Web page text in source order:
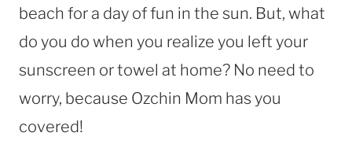
beach for a day of fun in the sun. But, what
do you do when you realize you left your
sunscreen or towel at home? No need to
worry, because Ozchin Mom has you
covered!